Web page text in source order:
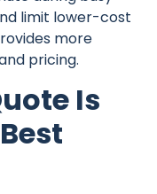
limit lower-cost
more
pricing.
Is